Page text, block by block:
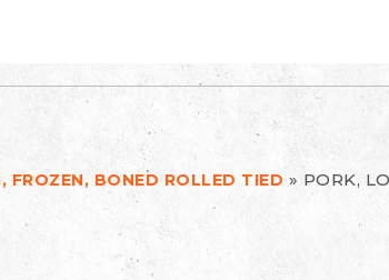
FROZEN, BONED ROLLED TIED »PORK,